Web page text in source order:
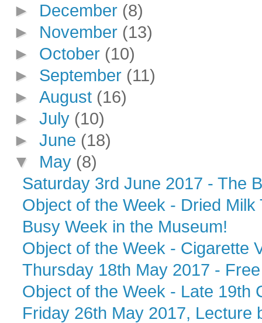
► December (8)
► November (13)
► October (10)
► September (11)
►August (16)
►July (10)
►June (18)
▼ May (8)
Saturday 3rd June 2017 - The
Object of the Week - Dried
Busy Week in the Museum!
Object of the Week - Cigarette
Thursday 18th May 2017 -
Object of the Week - Late 19th
Friday 26th May 2017, Lecture